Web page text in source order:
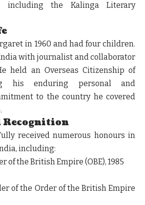
including the Kalinga Literary
in 1960 and had four children.
with journalist and collaborator
held an Overseas Citizenship of
his enduring personal and
to the country he covered
Recognition
received numerous honours in
including:
of the British Empire (OBE), 1985
of the Order of the British Empire